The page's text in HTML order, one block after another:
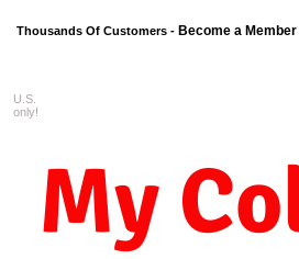
Thousands Of Customers - Become a Member
My
U.S.
only!